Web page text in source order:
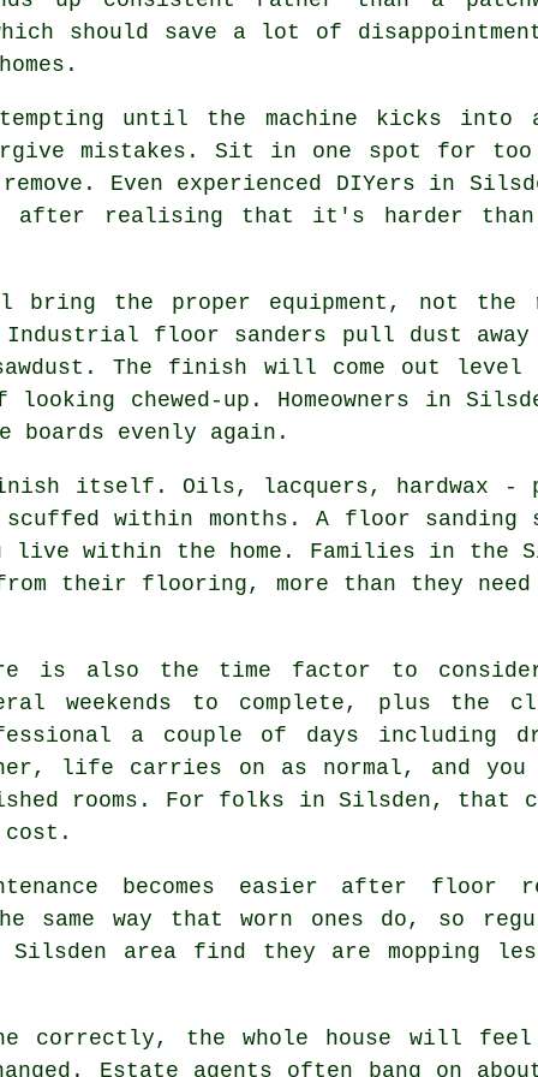
should save a lot of
until the machine kicks
mistakes. Sit in one spot for
Even experienced DIYers in
after realising that it's harder than
the proper equipment, not the
floor sanders pull dust away
The finish will come out level
chewed-up. Homeowners in
evenly again.
itself. Oils, lacquers, hardwax -
within months.A floor sanding
live within the home. Families in the
their flooring, more than they need
is also the time factor to consider.
weekends to complete, plus the
a couple of days including
life carries on as normal, and
rooms. For folks in Silsden, that
becomes easier after floor
way that worn ones do, so
Silsden area find they are mopping
correctly , the whole house will feel
Estate agents often bang on